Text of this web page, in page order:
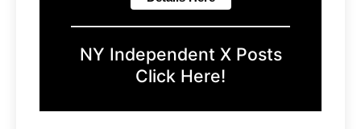
NY Independent X Posts
Click Here!